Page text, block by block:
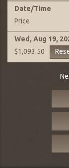
Date/Time
Price
Wed, Aug 19,
$1,093.50